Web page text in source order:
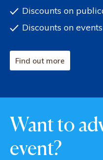
Discounts on
Discounts on events
Find out more
Want to
event?